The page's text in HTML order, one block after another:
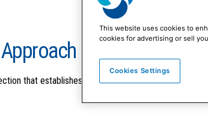
that establishes an all-cap diversified portfolio
This website uses cookies to
cookies for advertising or sell
Cookies Settings